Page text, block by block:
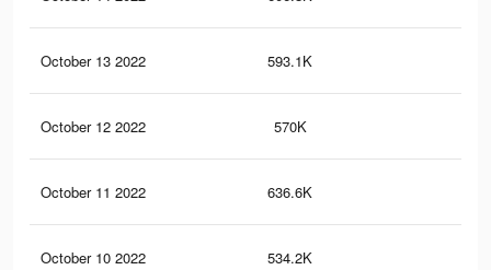
October 13 2022 593.1K
October 12 2022 570K
October 11 2022 636.6K
October 10 2022 534.2K